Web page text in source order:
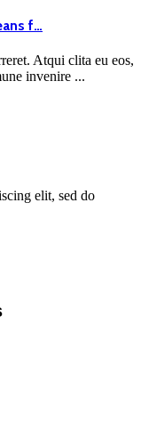
f…
IPO
financing
Atqui clita eu eos,
invenire ...
elit, sed do